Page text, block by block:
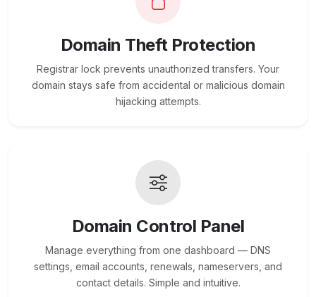
Domain Theft Protection
Registrar lock prevents unauthorized transfers. Your
domain stays safe from accidental or malicious domain
hijacking attempts.
Domain Control Panel
Manage everything from one dashboard — DNS
settings, email accounts, renewals, nameservers, and
contact details. Simple and intuitive.